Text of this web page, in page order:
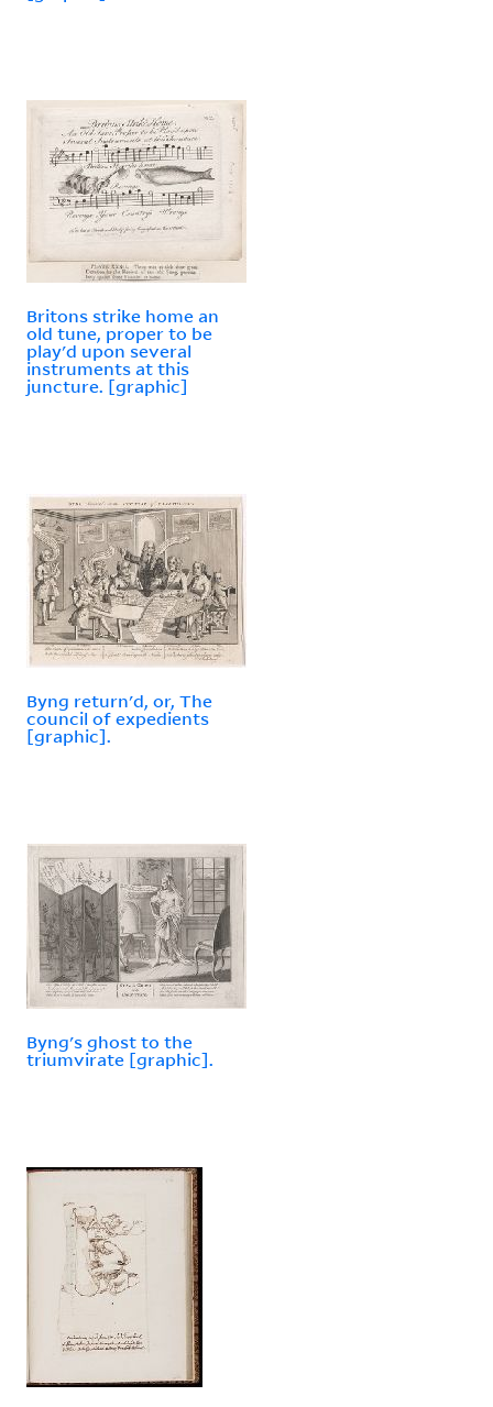
Britons strike home an
old tune, proper to be
play'd upon several
instruments at this
juncture. [graphic]
Byng return'd, or, The
council of expedients
[graphic].
Byng's ghost to the
triumvirate [graphic].